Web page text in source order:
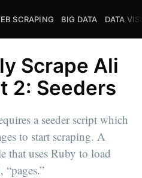
SCRAPING BIG DATA DATA
Scrape Ali
2: Seeders
a seeder script which
to start scraping. A
that uses Ruby to load